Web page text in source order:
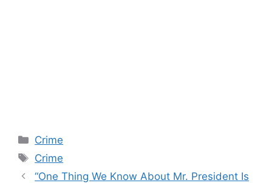
Categories
Crime
Tags
Crime
“One Thing We Know About Mr. President Is